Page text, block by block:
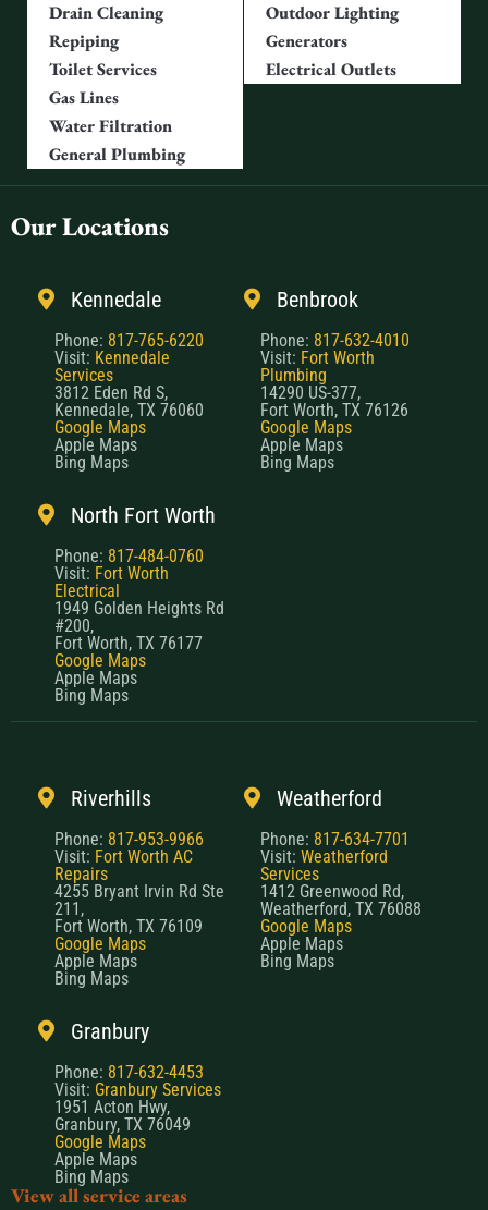
Drain Cleaning
Repiping
Toilet Services
Gas Lines
Water Filtration
General Plumbing
Outdoor Lighting
Generators
Electrical Outlets
Our Locations
Kennedale
Phone: 817-765-6220
Visit: Kennedale
Services
3812 Eden Rd S,
Kennedale, TX 76060
Google Maps
Apple Maps
Bing Maps
Benbrook
Phone: 817-632-4010
Visit: Fort Worth
Plumbing
14290 US-377,
Fort Worth, TX 76126
Google Maps
Apple Maps
Bing Maps
North Fort Worth
Phone: 817-484-0760
Visit: Fort Worth
Electrical
1949 Golden Heights Rd
#200,
Fort Worth, TX 76177
Google Maps
Apple Maps
Bing Maps
Riverhills
Phone: 817-953-9966
Visit: Fort Worth AC
Repairs
4255 Bryant Irvin Rd Ste
211,
Fort Worth, TX 76109
Google Maps
Apple Maps
Bing Maps
Weatherford
Phone: 817-634-7701
Visit: Weatherford
Services
1412 Greenwood Rd,
Weatherford, TX 76088
Google Maps
Apple Maps
Bing Maps
Granbury
Phone: 817-632-4453
Visit: Granbury Services
1951 Acton Hwy,
Granbury, TX 76049
Google Maps
Apple Maps
Bing Maps
View all service areas